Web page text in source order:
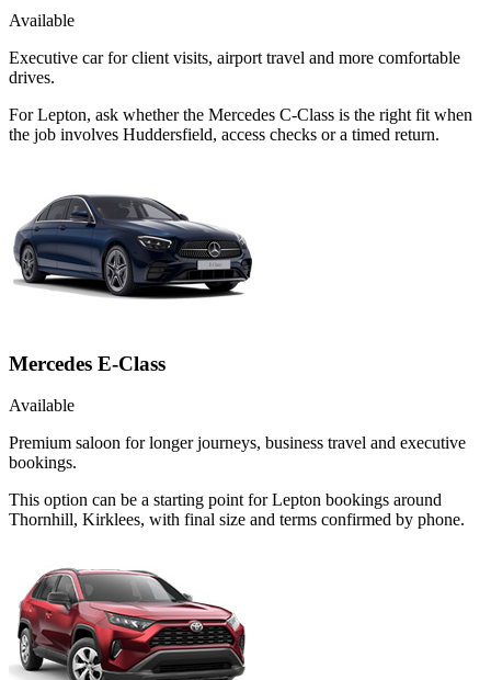
Available
Executive car for client visits, airport travel and more comfortable
drives.
For Lepton, ask whether the Mercedes C-Class is the right fit when
the job involves Huddersfield, access checks or a timed return.
Mercedes E-Class
Available
Premium saloon for longer journeys, business travel and executive
bookings.
This option can be a starting point for Lepton bookings around
Thornhill, Kirklees, with final size and terms confirmed by phone.